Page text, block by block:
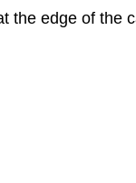
the edge of the